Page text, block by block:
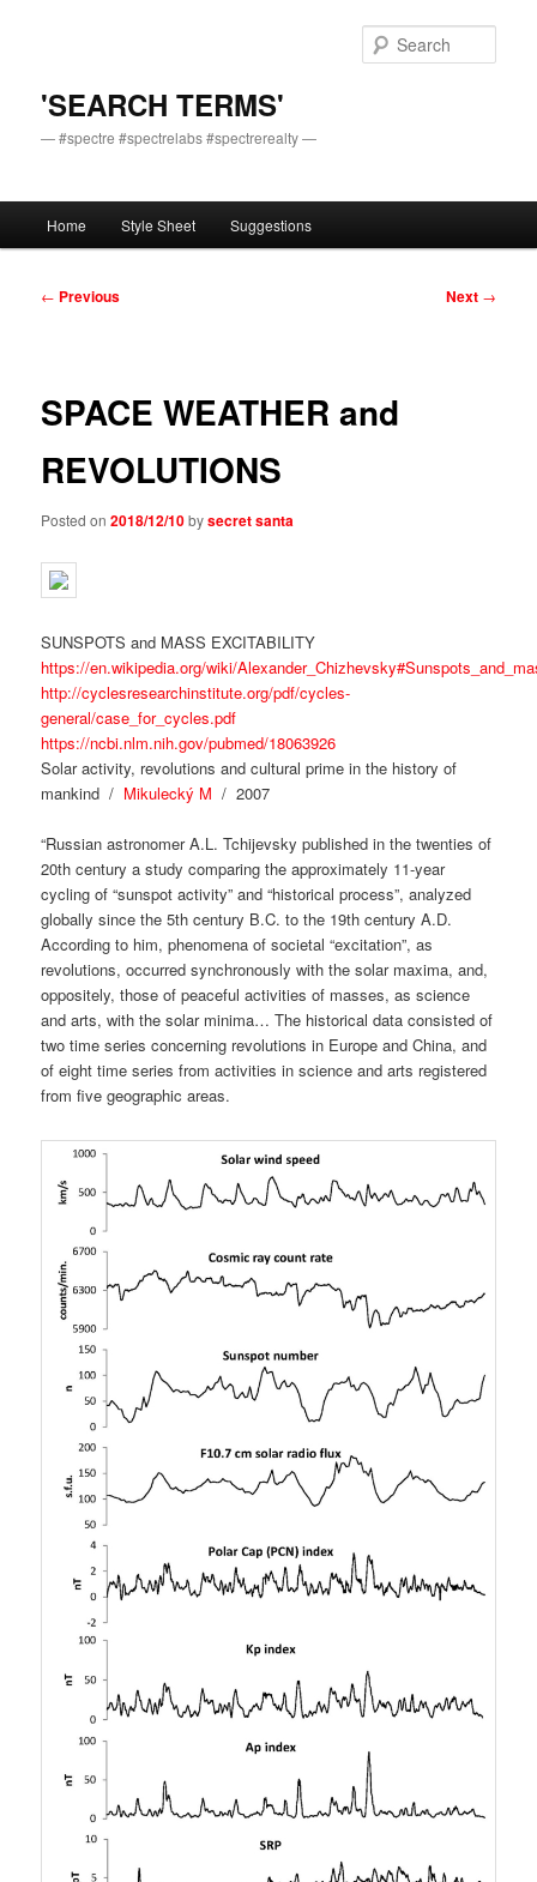
'SEARCH TERMS'
— #spectre #spectrelabs #spectrerealty —
Home Style Sheet Suggestions
Post
← Previous Next →
SPACE WEATHER and
REVOLUTIONS
Posted on2018/12/10bysecret santa
SUNSPOTS and MASS EXCITABILITY
https://en.wikipedia.org/wiki/
http://cyclesresearchinstitute.org/pdf/cycles-
general/case_for_cycles.pdf
https://ncbi.nlm.nih.gov/pubmed/18063926
Solar activity, revolutions and cultural prime in the history of
mankind / Mikulecký M / 2007
“Russian astronomer A.L. Tchijevsky published in the twenties of
20th century a study comparing the approximately 11-year
cycling of “sunspot activity” and “historical process”, analyzed
globally since the 5th century B.C. to the 19th century A.D.
According to him, phenomena of societal “excitation”, as
revolutions, occurred synchronously with the solar maxima, and,
oppositely, those of peaceful activities of masses, as science
and arts, with the solar minima… The historical data consisted of
two time series concerning revolutions in Europe and China, and
of eight time series from activities in science and arts registered
from five geographic areas.